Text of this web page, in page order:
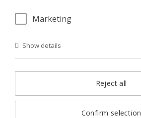
Marketing
Show details
Reject all
Confirm selection